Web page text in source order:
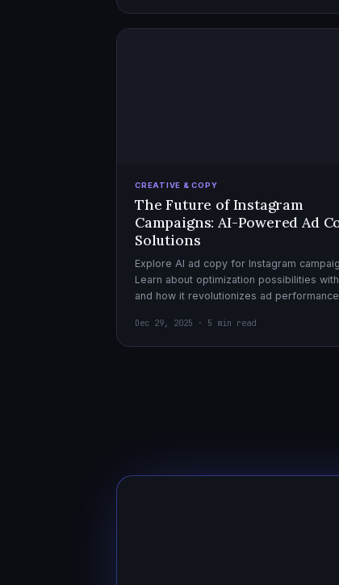
CREATIVE & COPY
The Future of Instagram
Campaigns: AI-Powered Ad
Solutions
Explore AI ad copy for Instagram
Learn about optimization possibilities
and how it revolutionizes ad
Dec 29, 2025 · 5 min read